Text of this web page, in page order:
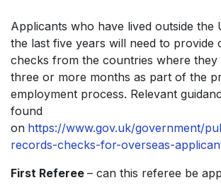
Applicants who have lived outside the
the last five years will need to provide
checks from the countries where they
three or more months as part of the
employment process. Relevant
found
on https://www.gov.uk/government/
records-checks-for-overseas-
First Referee – can this referee be